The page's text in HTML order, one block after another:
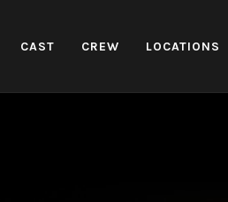
CAST CREW LOCATIONS